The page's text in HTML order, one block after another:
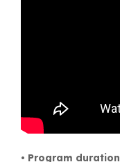
• Program duration